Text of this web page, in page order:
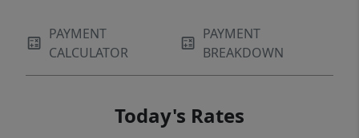
PAYMENT
CALCULATOR
PAYMENT
BREAKDOWN
Today's Rates